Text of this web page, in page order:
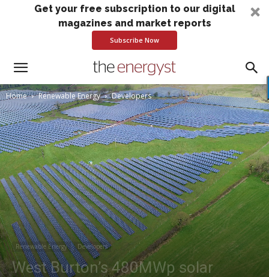
Get your free subscription to our digital
magazines and market reports
Subscribe Now
Home Renewable Energy Developers
Renewable Energy Developers
West Burton’s 480MWp solar